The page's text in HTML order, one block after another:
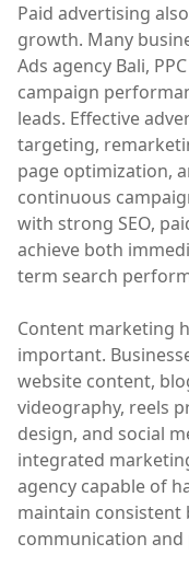
Paid advertising
growth. Many
Ads agency Bali,
campaign
leads. Effective
targeting,
page optimization,
continuous
with strong SEO,
achieve both
term search
Content marketing
important.
website content,
videography, reels
design, and social
integrated
agency capable of
maintain
communication